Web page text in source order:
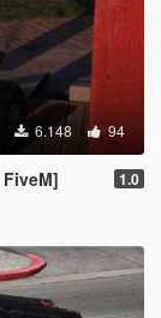
6.148 94
1.0